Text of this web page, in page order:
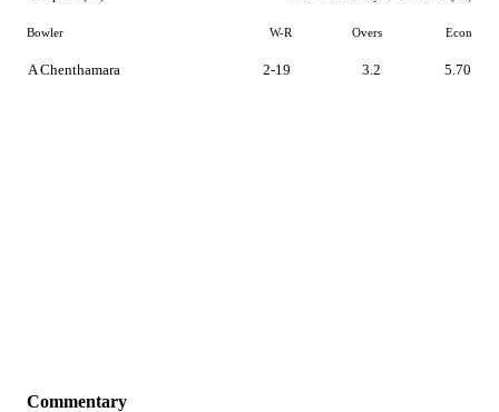
Bowler W-R Overs Econ
A Chenthamara 2-19 3.2 5.70
Commentary